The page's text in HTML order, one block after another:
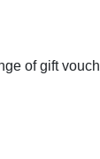
of gift